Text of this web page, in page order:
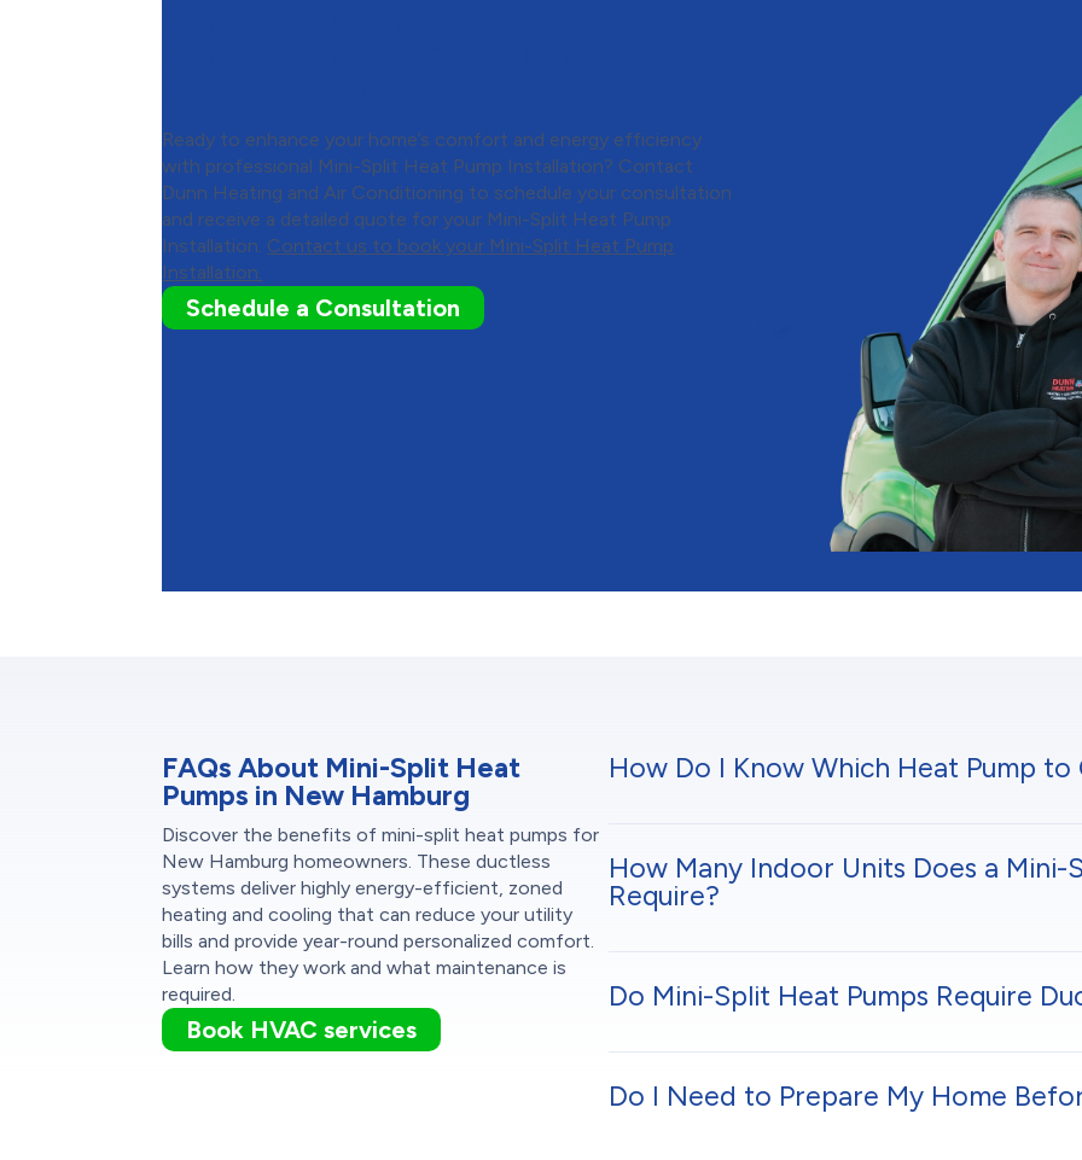
Ready to enhance your home’s comfort and energy efficiency
with professional Mini-Split Heat Pump Installation? Contact
Dunn Heating and Air Conditioning to schedule your consultation
and receive a detailed quote for your Mini-Split Heat Pump
Installation. Contact us to book your Mini-Split Heat Pump
Installation.
Schedule a Consultation
FAQs About Mini-Split Heat
Pumps in New Hamburg
Discover the benefits of mini-split heat pumps for
New Hamburg homeowners. These ductless
systems deliver highly energy-efficient, zoned
heating and cooling that can reduce your utility
bills and provide year-round personalized comfort.
Learn how they work and what maintenance is
required.
Book HVAC services
How Do I Know Which Heat Pump to
How Many Indoor Units Does a Mini-
Require?
Do Mini-Split Heat Pumps Require
Do I Need to Prepare My Home